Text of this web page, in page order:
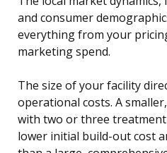
and consumer
everything from your
marketing spend.
The size of your facility
operational costs. A
with two or three
lower initial build-out cost